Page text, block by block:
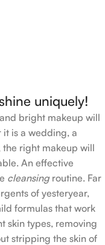
uniquely!
bright makeup will
it is a wedding, a
right makeup will
An effective
cleansingroutine. Far
of yesteryear,
formulas that work
skin types, removing
stripping the skin of